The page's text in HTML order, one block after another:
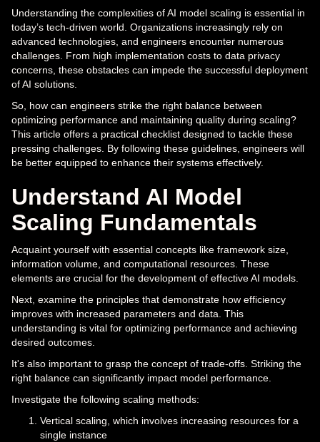
Understanding the complexities of AI model scaling is essential in
today’s tech-driven world. Organizations increasingly rely on
advanced technologies, and engineers encounter numerous
challenges. From high implementation costs to data privacy
concerns, these obstacles can impede the successful deployment
of AI solutions.
So, how can engineers strike the right balance between
optimizing performance and maintaining quality during scaling?
This article offers a practical checklist designed to tackle these
pressing challenges. By following these guidelines, engineers will
be better equipped to enhance their systems effectively.
Understand AI Model
Scaling Fundamentals
Acquaint yourself with essential concepts like framework size,
information volume, and computational resources. These
elements are crucial for the development of effective AI models.
Next, examine the principles that demonstrate how efficiency
improves with increased parameters and data. This
understanding is vital for optimizing performance and achieving
desired outcomes.
It's also important to grasp the concept of trade-offs. Striking the
right balance can significantly impact model performance.
Investigate the following scaling methods:
Vertical scaling, which involves increasing resources for a
single instance